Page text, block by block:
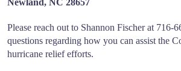
Newland, NC 28657
Please reach out to Shannon Fischer at 716-
questions regarding how you can assist the
hurricane relief efforts.